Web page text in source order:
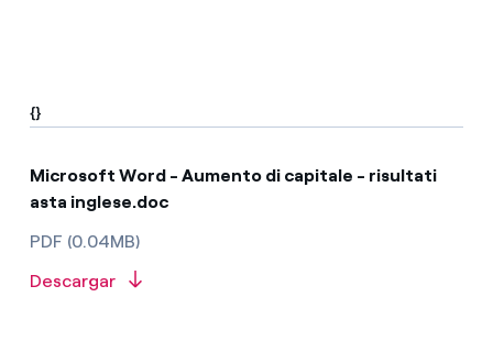
{}
Microsoft Word - Aumento di capitale - risultati
asta inglese.doc
PDF (0.04MB)
Descargar